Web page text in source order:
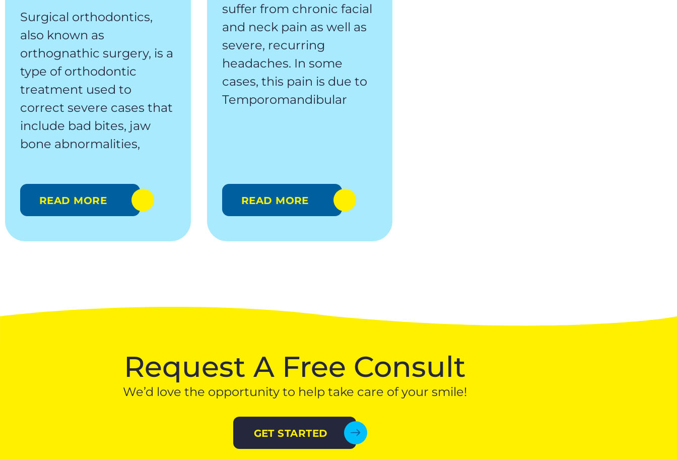
Surgical orthodontics,
also known as
orthognathic surgery, is a
type of orthodontic
treatment used to
correct severe cases that
include bad bites, jaw
bone abnormalities,
READ MORE
suffer from chronic facial
and neck pain as well as
severe, recurring
headaches. In some
cases, this pain is due to
Temporomandibular
READ MORE
Request A Free Consult
We’d love the opportunity to help take care of your smile!
GET STARTED